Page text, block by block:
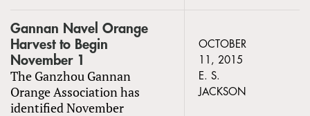
Gannan Navel Orange
Harvest to Begin
November 1
The Ganzhou Gannan
Orange Association has
identified November
OCTOBER
11, 2015
E. S.
JACKSON